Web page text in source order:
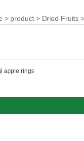
> product > Dried Fruits >
apple rings